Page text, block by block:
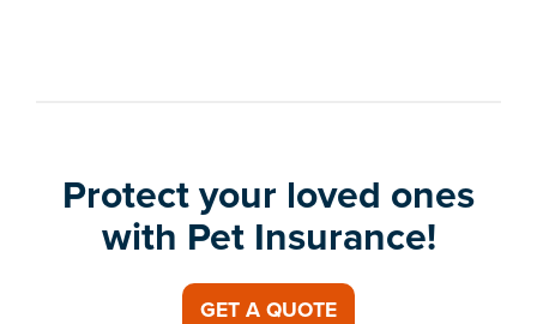
Protect your loved ones
with Pet Insurance!
GET A QUOTE